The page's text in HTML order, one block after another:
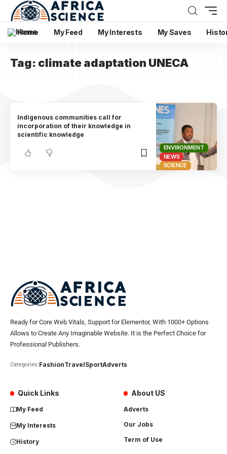
Home My Feed My Interests My Saves
Tag: climate adaptation UNECA
ENVIRONMENT
NEWS
SCIENCE
Indigenous communities call for
incorporation of their knowledge in
scientific knowledge
Ready for Core Web Vitals, Support for Elementor, With 1000+ Options
Allows to Create Any Imaginable Website. It is the Perfect Choice for
Professional Publishers.
Categories:FashionTravelSportAdverts
Quick Links
My Feed
My Interests
History
About US
Adverts
Our Jobs
Term of Use